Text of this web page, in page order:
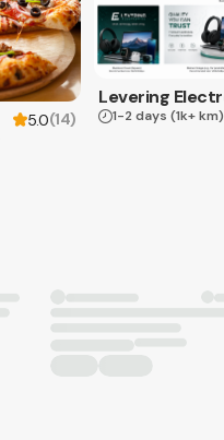
5.0(14) 1-2 days (1k+ km)